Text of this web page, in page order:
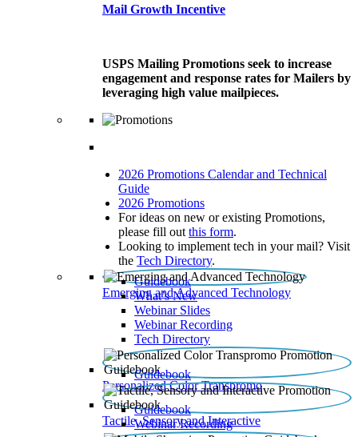
Mail Growth Incentive
USPS Mailing Promotions seek to increase
engagement and response rates for Mailers by
leveraging high value mailpieces.
2026 Promotions Calendar and Technical
Guide
2026 Promotions
For ideas on new or existing Promotions,
please fill out this form.
Looking to implement tech in your mail? Visit
the Tech Directory.
Emerging and Advanced Technology
Guidebook
What’s New
Webinar Slides
Webinar Recording​
Tech Directory
Personalized Color Transpromo
Guidebook
Tactile, Sensory and Interactive
Guidebook
Webinar Recording